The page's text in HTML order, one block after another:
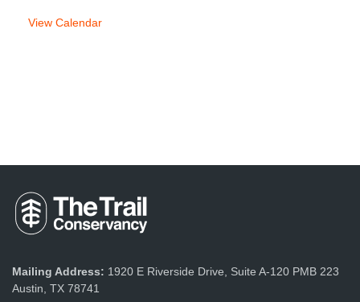
View Calendar
Mailing Address: 1920 E Riverside Drive, Suite A-120 PMB 223
Austin, TX 78741